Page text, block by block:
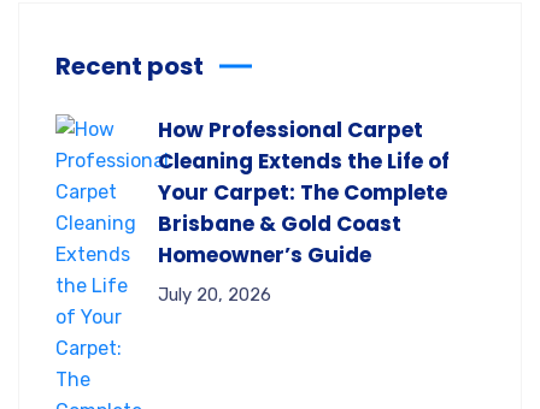
Recent post
How Professional Carpet
Cleaning Extends the Life of
Your Carpet: The Complete
Brisbane & Gold Coast
Homeowner’s Guide
July 20, 2026